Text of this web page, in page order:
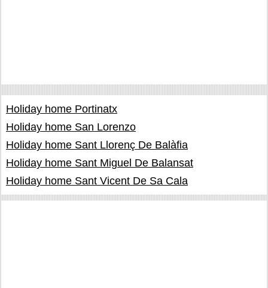
Holiday home Portinatx
Holiday home San Lorenzo
Holiday home Sant Llorenç De Balàfia
Holiday home Sant Miguel De Balansat
Holiday home Sant Vicent De Sa Cala